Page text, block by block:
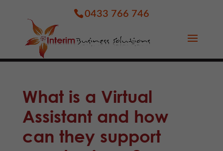
0433 766 746
What is a Virtual
Assistant and how
can they support